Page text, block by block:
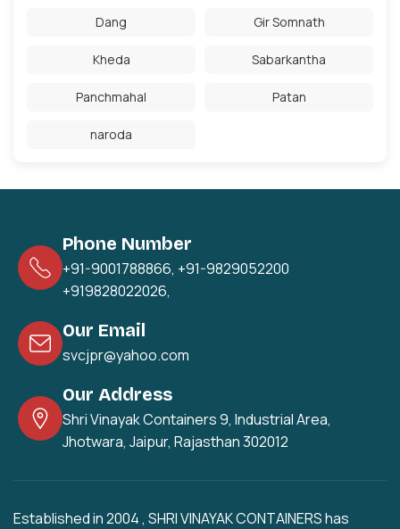
Dang Gir Somnath
Kheda Sabarkantha
Panchmahal Patan
naroda
Phone Number
+91-9001788866, +91-9829052200
+919828022026,
Our Email
svcjpr@yahoo.com
Our Address
Shri Vinayak Containers 9, Industrial Area,
Jhotwara, Jaipur, Rajasthan 302012
Established in 2004 , SHRI VINAYAK CONTAINERS has